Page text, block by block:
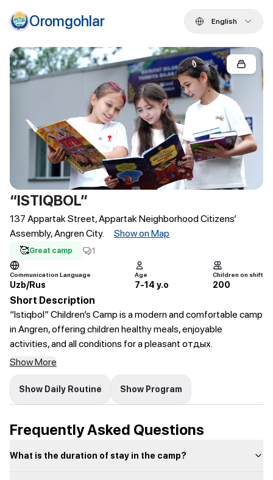
Oromgohlar English
“ISTIQBOL”
137 Appartak Street, Appartak Neighborhood Citizens’
Assembly, Angren City.
Show on Map
🥰Great camp 1
Communication Language
Uzb/Rus
Age
7-14 y.o
Children on shift
200
Short Description
“Istiqbol” Children’s Camp is a modern and comfortable camp
in Angren, offering children healthy meals, enjoyable
activities, and all conditions for a pleasant отдых.
Show More
Show Daily Routine Show Program
Frequently Asked Questions
What is the duration of stay in the camp?